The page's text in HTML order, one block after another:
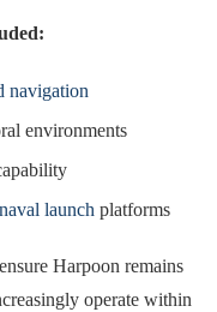
navigation
environments
naval launch platforms
Harpoon remains
operate within